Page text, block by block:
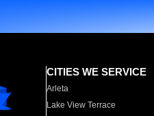
CITIES WE SERVICE
Arleta
Lake View Terrace